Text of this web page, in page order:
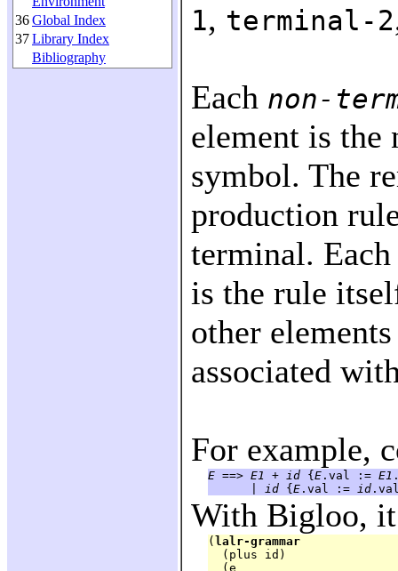
36Global Index
37Library Index
Bibliography
1, terminal-2
Each non-
element is the
symbol. The
production
terminal.
is the rule
other
associated
For example,
E ==> E1 + id { E .val := E1
id { E .val := id
With Bigloo,
( lalr-grammar
  (plus id)
  (e